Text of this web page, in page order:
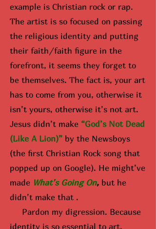
example is Christian rock or rap.
The artist is so focused on passing
the religious identity and putting
their faith/faith figure in the
forefront, it seems they forget to
be themselves. The fact is, your art
has to come from you, otherwise it
isn’t yours, otherwise it’s not art.
Jesus didn’t make “God’s Not Dead
(Like A Lion)” by the Newsboys
(the first Christian Rock song that
popped up on Google). He might’ve
made What’s Going On, but he
didn’t make that .
Pardon my digression. Because
identity is so essential to art,